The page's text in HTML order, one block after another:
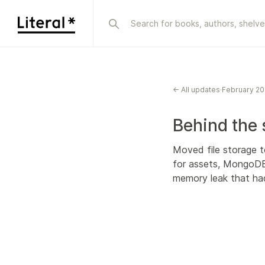
← All updates·February
Behind the
Moved file storage
for assets,
memory leak that